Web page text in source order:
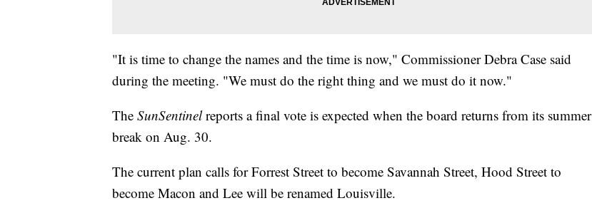
"It is time to change the names and the time is now," Commissioner Debra Case said
during the meeting. "We must do the right thing and we must do it now."
The SunSentinelreports a final vote is expected when the board returns from its summer
break on Aug. 30.
The current plan calls for Forrest Street to become Savannah Street, Hood Street to
become Macon and Lee will be renamed Louisville.